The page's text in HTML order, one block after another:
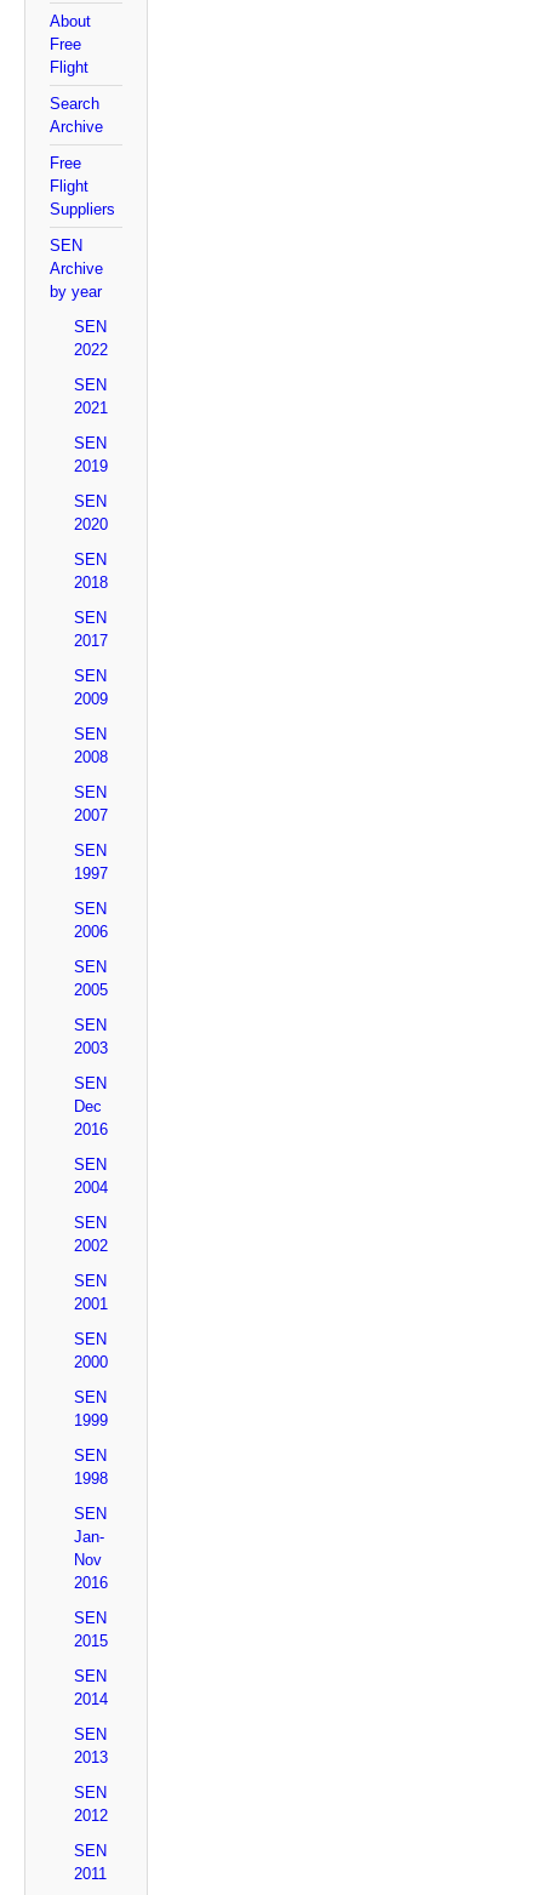
About
Free
Flight
Search
Archive
Free
Flight
Suppliers
SEN
Archive
by year
SEN
2022
SEN
2021
SEN
2019
SEN
2020
SEN
2018
SEN
2017
SEN
2009
SEN
2008
SEN
2007
SEN
1997
SEN
2006
SEN
2005
SEN
2003
SEN
Dec
2016
SEN
2004
SEN
2002
SEN
2001
SEN
2000
SEN
1999
SEN
1998
SEN
Jan-
Nov
2016
SEN
2015
SEN
2014
SEN
2013
SEN
2012
SEN
2011